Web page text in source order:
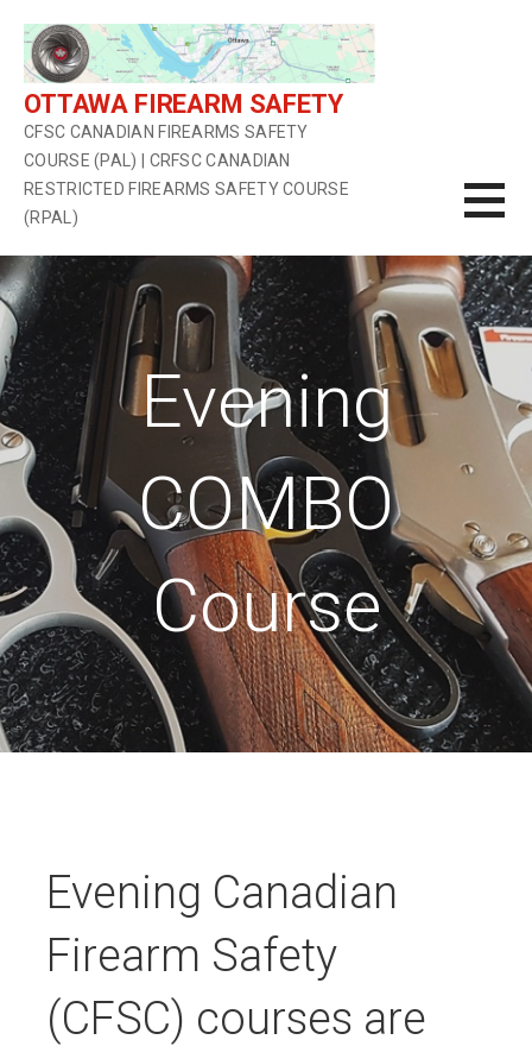
content
OTTAWA FIREARM SAFETY
CFSC CANADIAN FIREARMS SAFETY
COURSE (PAL) | CRFSC CANADIAN
RESTRICTED FIREARMS SAFETY COURSE
(RPAL)
Evening
COMBO
Course
Evening Canadian
Firearm Safety
(CFSC) courses are